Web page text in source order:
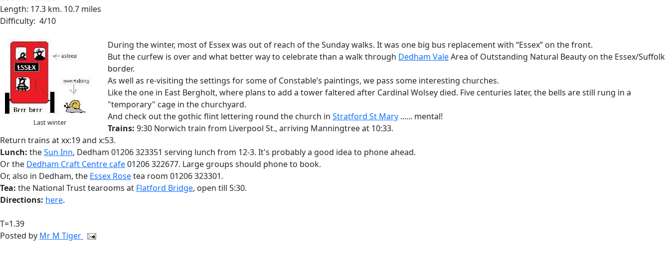
Length: 17.3 km. 10.7 miles
Difficulty: 4/10
Last winter
During the winter, most of Essex was out of reach of the Sunday walks. It was one big bus replacement with “Essex” on the front.
But the curfew is over and what better way to celebrate than a walk through Dedham ValeArea of Outstanding Natural Beauty on the Essex/Suffolk
border.
As well as re-visiting the settings for some of Constable’s paintings, we pass some interesting churches.
Like the one in East Bergholt, where plans to add a tower faltered after Cardinal Wolsey died. Five centuries later, the bells are still rung in a
"temporary" cage in the churchyard.
And check out the gothic flint lettering round the church in Stratford St Mary ...... mental!
Trains: 9:30 Norwich train from Liverpool St., arriving Manningtree at 10:33.
Return trains at xx:19 and x:53.
Lunch: theSun Inn, Dedham 01206 323351 serving lunch from 12-3. It's probably a good idea to phone ahead.
Or the Dedham Craft Centre cafe01206 322677. Large groups should phone to book.
Or, also in Dedham, the Essex Rosetea room 01206 323301.
Tea: the National Trust tearooms at Flatford Bridge, open till 5:30.
Directions: here.
T=1.39
Posted by Mr M Tiger